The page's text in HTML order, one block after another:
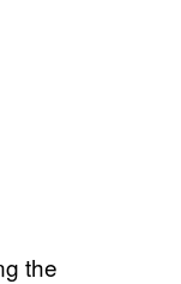
the